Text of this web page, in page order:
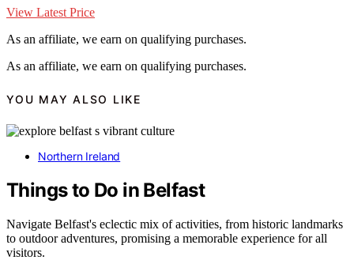
View Latest Price
As an affiliate, we earn on qualifying purchases.
As an affiliate, we earn on qualifying purchases.
YOU MAY ALSO LIKE
Northern Ireland
Things to Do in Belfast
Navigate Belfast's eclectic mix of activities, from historic landmarks
to outdoor adventures, promising a memorable experience for all
visitors.